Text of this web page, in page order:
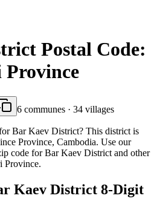
Postal Code:
6 communes · 34 villages
Bar Kaev District? This district is
Province, Cambodia. Use our
code for Bar Kaev District and other
Province.
Kaev District 8-Digit